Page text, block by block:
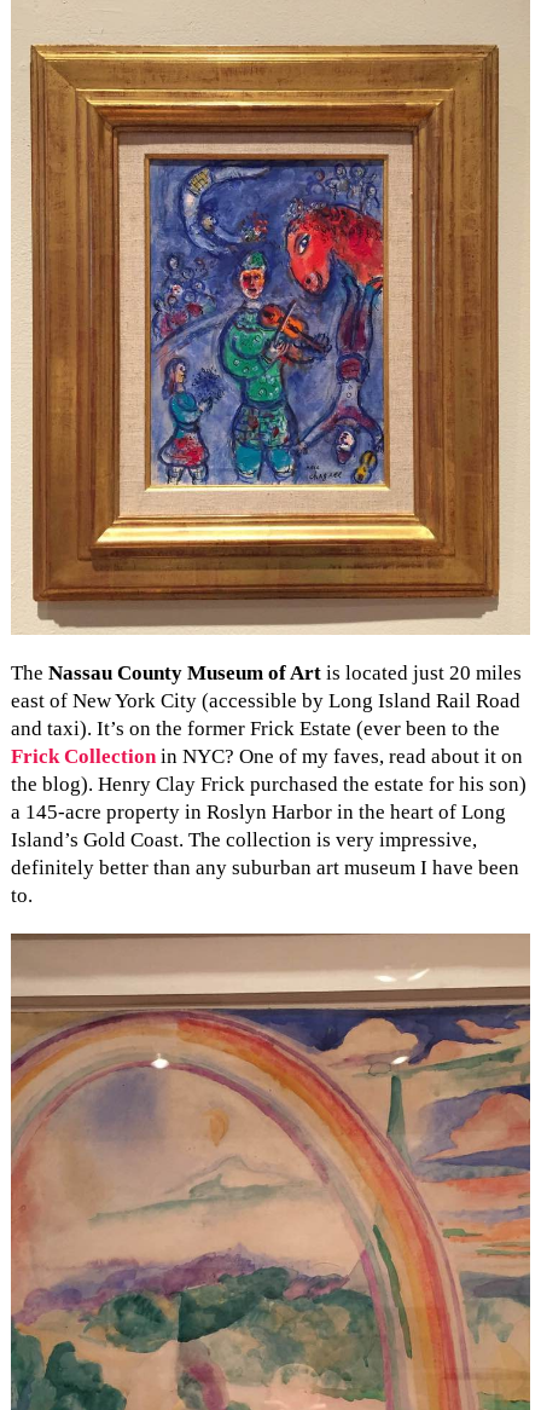
The Nassau County Museum of Art is located just 20 miles
east of New York City (accessible by Long Island Rail Road
and taxi). It’s on the former Frick Estate (ever been to the
Frick Collectionin NYC? One of my faves, read about it on
the blog). Henry Clay Frick purchased the estate for his son)
a 145-acre property in Roslyn Harbor in the heart of Long
Island’s Gold Coast. The collection is very impressive,
definitely better than any suburban art museum I have been
to.